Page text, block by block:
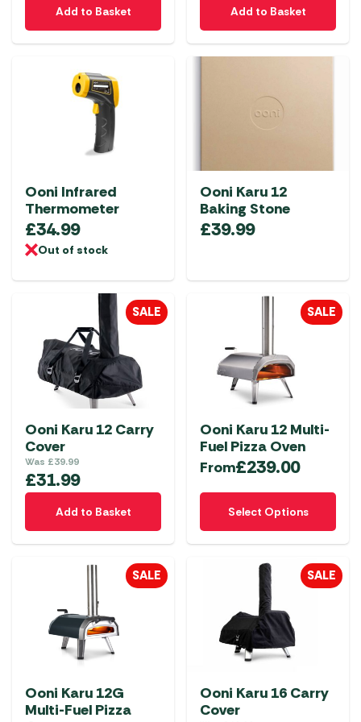
Add to Basket Add to Basket
Ooni Infrared
Thermometer
£34.99
Out of stock
Ooni Karu 12
Baking Stone
£39.99
SALE
Ooni Karu 12 Carry
Cover
Was £39.99
£31.99
Add to Basket
SALE
Ooni Karu 12 Multi-
Fuel Pizza Oven
From£239.00
Select Options
This
product
has
options
may
chosen
on
SALE
Ooni Karu 12G
Multi-Fuel Pizza
SALE
Ooni Karu 16 Carry
Cover